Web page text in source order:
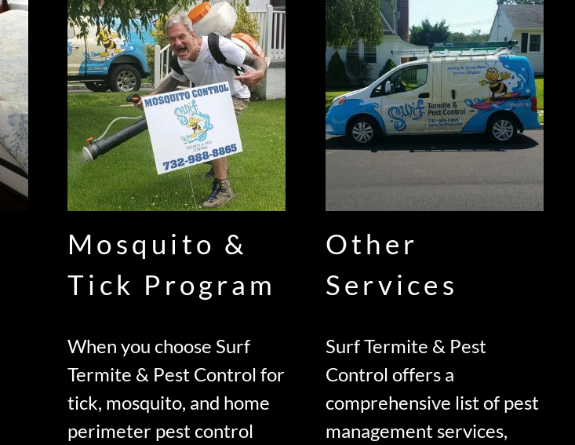
Mosquito &
Tick Program
When you choose Surf
Termite & Pest Control for
tick, mosquito, and home
perimeter pest control
Other
Services
Surf Termite & Pest
Control offers a
comprehensive list of pest
management services,